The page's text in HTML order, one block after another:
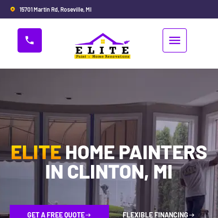
15701 Martin Rd, Roseville, MI
ELITEHOME PAINTERS
IN CLINTON, MI
GET A FREE QUOTE FLEXIBLE FINANCING